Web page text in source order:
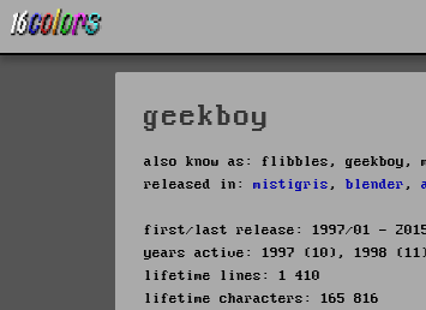
geekboy
also know as: flibbles, geekboy,
released in: mistigris , blender ,
first/last release: 1997/01 -
years active: 1997 (10), 1998
lifetime lines: 1 410
lifetime characters: 165 816